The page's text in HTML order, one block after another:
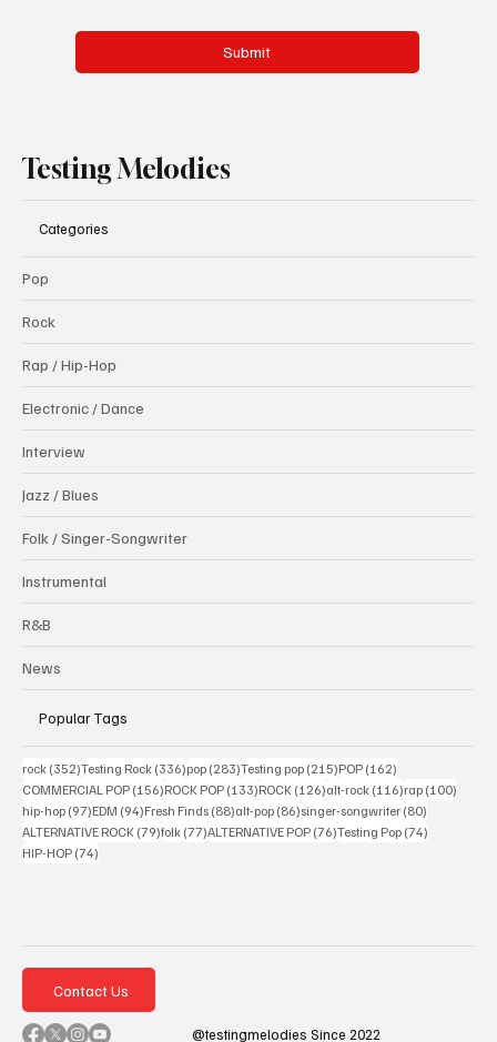
Submit
Testing Melodies
Categories
Pop
Rock
Rap / Hip-Hop
Electronic / Dance
Interview
Jazz / Blues
Folk / Singer-Songwriter
Instrumental
R&B
News
Popular Tags
rock (352)352 posts
Testing Rock (336)336 posts
pop (283)283 posts
Testing pop (215)215 posts
POP (162)
COMMERCIAL POP (156)156 posts
ROCK POP (133)133 posts
ROCK (126)126 posts
alt-rock (116)116 posts
rap (100)
hip-hop (97)97 posts
EDM (94)94 posts
Fresh Finds (88)88 posts
alt-pop (86)86 posts
singer-songwriter (80)
ALTERNATIVE ROCK (79)79 posts
folk (77)77 posts
ALTERNATIVE POP (76)76 posts
Testing Pop (74)
HIP-HOP (74)
Contact Us
@testingmelodies Since 2022